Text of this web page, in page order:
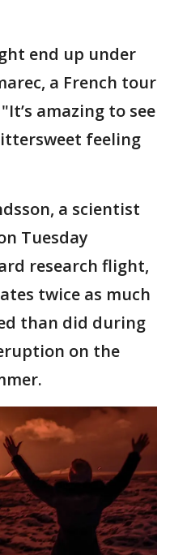
end up under
a French tour
amazing to see
feeling
a scientist
Tuesday
research flight,
twice as much
than did during
on the